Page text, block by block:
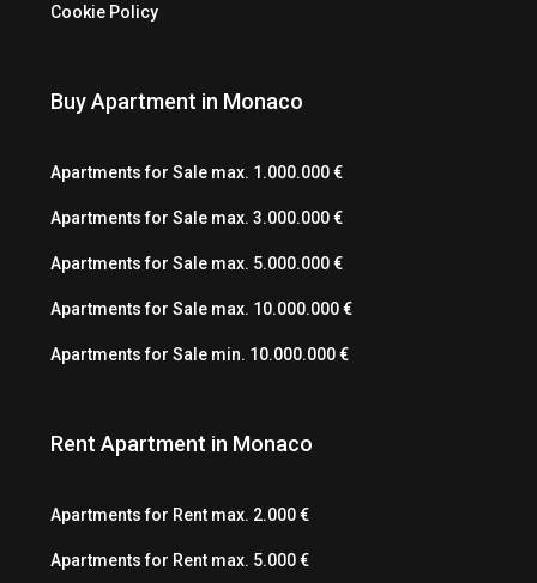
Cookie Policy
Buy Apartment in Monaco
Apartments for Sale max. 1.000.000 €
Apartments for Sale max. 3.000.000 €
Apartments for Sale max. 5.000.000 €
Apartments for Sale max. 10.000.000 €
Apartments for Sale min. 10.000.000 €
Rent Apartment in Monaco
Apartments for Rent max. 2.000 €
Apartments for Rent max. 5.000 €